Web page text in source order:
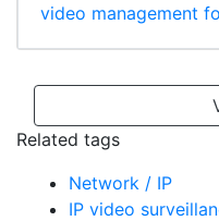
video management
Related tags
Network / IP
IP video